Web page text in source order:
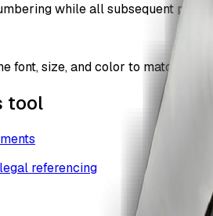
while all subsequent
font, size, and color to match
tool
referencing